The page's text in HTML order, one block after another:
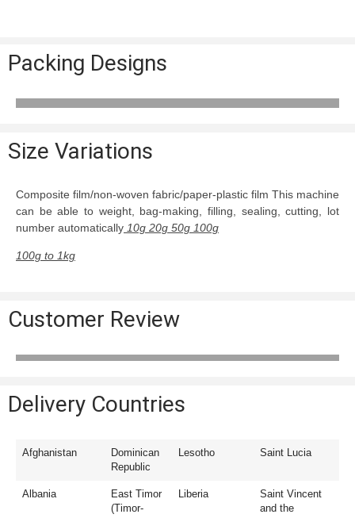
Packing Designs
Size Variations
Composite film/non-woven fabric/paper-plastic film This machine
can be able to weight, bag-making, filling, sealing, cutting, lot
number automatically 10g 20g 50g 100g
100g to 1kg
Customer Review
Delivery Countries
Afghanistan
Dominican
Republic
Lesotho Saint Lucia
Albania
East Timor
(Timor-
Liberia
Saint Vincent
and the